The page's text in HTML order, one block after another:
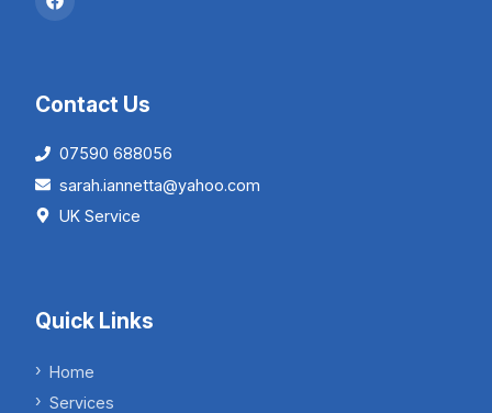
Contact Us
07590 688056
sarah.iannetta@yahoo.com
UK Service
Quick Links
Home
Services